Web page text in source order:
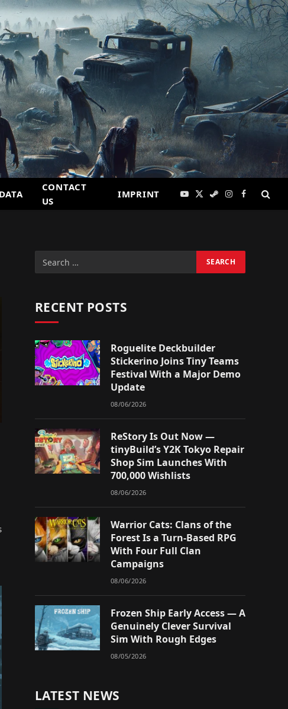
CONTACT
US
IMPRINT YouTube
X
SteamInstagram
Facebook
RECENT POSTS
Roguelite Deckbuilder
Stickerino Joins Tiny Teams
Festival With a Major Demo
Update
08/06/2026
ReStory Is Out Now —
tinyBuild’s Y2K Tokyo Repair
Shop Sim Launches With
700,000 Wishlists
08/06/2026
Warrior Cats: Clans of the
Forest Is a Turn-Based RPG
With Four Full Clan
Campaigns
08/06/2026
Frozen Ship Early Access — A
Genuinely Clever Survival
Sim With Rough Edges
08/05/2026
LATEST NEWS